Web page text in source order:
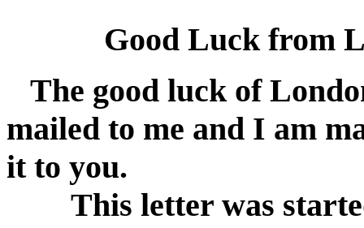
Good Luck from
The good luck of
mailed to me and I am
it to you.
This letter was